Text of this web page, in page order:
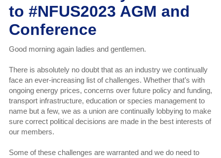
to #NFUS2023 AGM and
Conference
Good morning again ladies and gentlemen.
There is absolutely no doubt that as an industry we continually
face an ever-increasing list of challenges. Whether that’s with
ongoing energy prices, concerns over future policy and funding,
transport infrastructure, education or species management to
name but a few, we as a union are continually lobbying to make
sure correct political decisions are made in the best interests of
our members.
Some of these challenges are warranted and we do need to